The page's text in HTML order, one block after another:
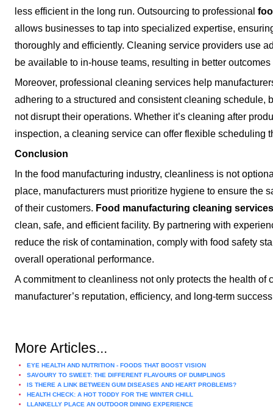
less efficient in the long run. Outsourcing to professional
allows businesses to tap into specialized expertise,
thoroughly and efficiently. Cleaning service providers use
be available to in-house teams, resulting in better
Moreover, professional cleaning services help
adhering to a structured and consistent cleaning schedule,
not disrupt their operations. Whether it’s cleaning after
inspection, a cleaning service can offer flexible scheduling
Conclusion
In the food manufacturing industry, cleanliness is not
place, manufacturers must prioritize hygiene to ensure the
of their customers. Food manufacturing cleaning services
clean, safe, and efficient facility. By partnering with
reduce the risk of contamination, comply with food safety
overall operational performance.
A commitment to cleanliness not only protects the health of
manufacturer’s reputation, efficiency, and long-term
More Articles...
EYE HEALTH AND NUTRITION - FOODS THAT BOOST VISION
SAVOURY TO SWEET: THE DIFFERENT FLAVOURS OF DUMPLINGS
IS THERE A LINK BETWEEN GUM DISEASES AND HEART PROBLEMS?
HEALTH CHECK: A HOT TODDY FOR THE WINTER CHILL
LLANKELLY PLACE AN OUTDOOR DINING EXPERIENCE